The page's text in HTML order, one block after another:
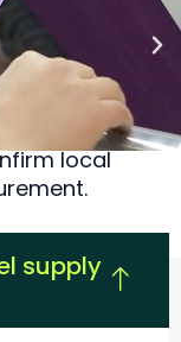
accept
local
supply